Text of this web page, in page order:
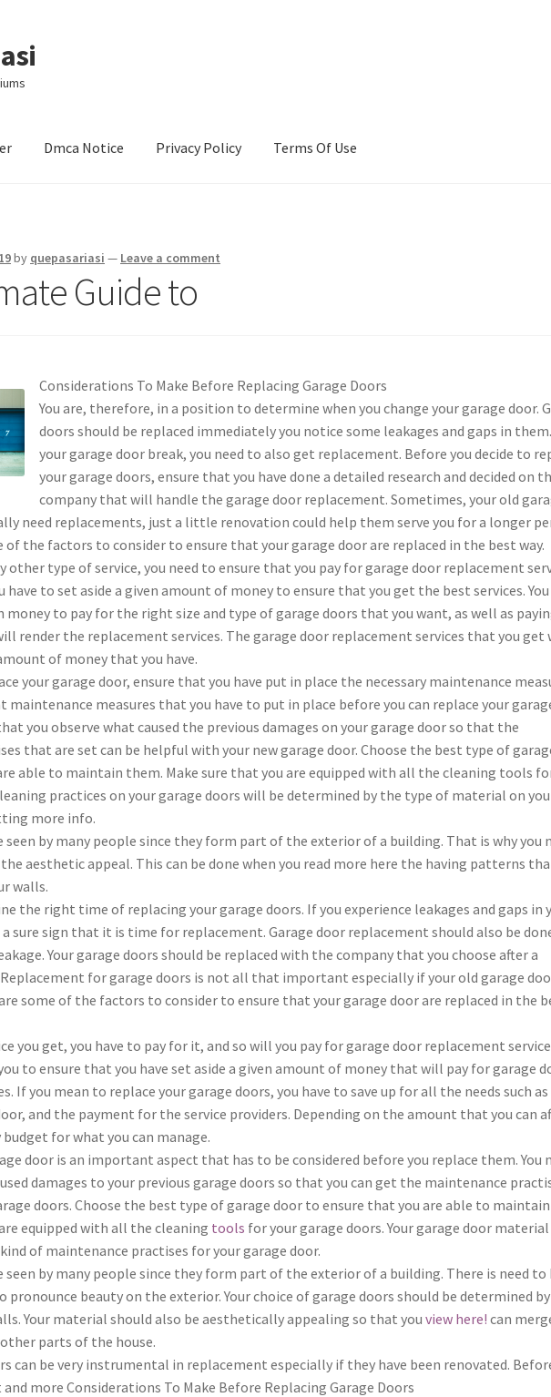
Dmca Notice Privacy Policy Terms Of Use
by quepasariasi — Leave a comment
Guide to
Considerations To Make Before Replacing Garage Doors
You are, therefore, in a position to determine when you change your garage door.
doors should be replaced immediately you notice some leakages and gaps in
your garage door break, you need to also get replacement. Before you decide to
your garage doors, ensure that you have done a detailed research and decided on
company that will handle the garage door replacement. Sometimes, your old
need replacements, just a little renovation could help them serve you for a longer
of the factors to consider to ensure that your garage door are replaced in the best way.
other type of service, you need to ensure that you pay for garage door replacement
have to set aside a given amount of money to ensure that you get the best services.
money to pay for the right size and type of garage doors that you want, as well as
render the replacement services. The garage door replacement services that you get
of money that you have.
your garage door, ensure that you have put in place the necessary maintenance
measures that you have to put in place before you can replace your
you observe what caused the previous damages on your garage door so that the
that are set can be helpful with your new garage door. Choose the best type of
able to maintain them. Make sure that you are equipped with all the cleaning tools
practices on your garage doors will be determined by the type of material on
more info.
seen by many people since they form part of the exterior of a building. That is why you
aesthetic appeal. This can be done when you read more here the having patterns
walls.
the right time of replacing your garage doors. If you experience leakages and gaps in
sure sign that it is time for replacement. Garage door replacement should also be
Your garage doors should be replaced with the company that you choose after a
for garage doors is not all that important especially if your old garage
some of the factors to consider to ensure that your garage door are replaced in the
you get, you have to pay for it, and so will you pay for garage door replacement
to ensure that you have set aside a given amount of money that will pay for garage
If you mean to replace your garage doors, you have to save up for all the needs such
and the payment for the service providers. Depending on the amount that you can
for what you can manage.
door is an important aspect that has to be considered before you replace them. You
damages to your previous garage doors so that you can get the maintenance
doors. Choose the best type of garage door to ensure that you are able to
equipped with all the cleaning tools for your garage doors. Your garage door
of maintenance practises for your garage door.
seen by many people since they form part of the exterior of a building. There is need to
pronounce beauty on the exterior. Your choice of garage doors should be determined
Your material should also be aesthetically appealing so that youview here! can
parts of the house.
can be very instrumental in replacement especially if they have been renovated.
more Considerations To Make Before Replacing Garage Doors